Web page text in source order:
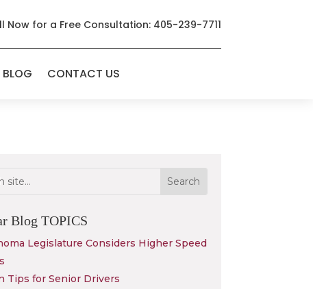
Now for a Free Consultation: 405-239-7711
BLOG CONTACT US
Blog TOPICS
Legislature Considers Higher Speed
Tips for Senior Drivers